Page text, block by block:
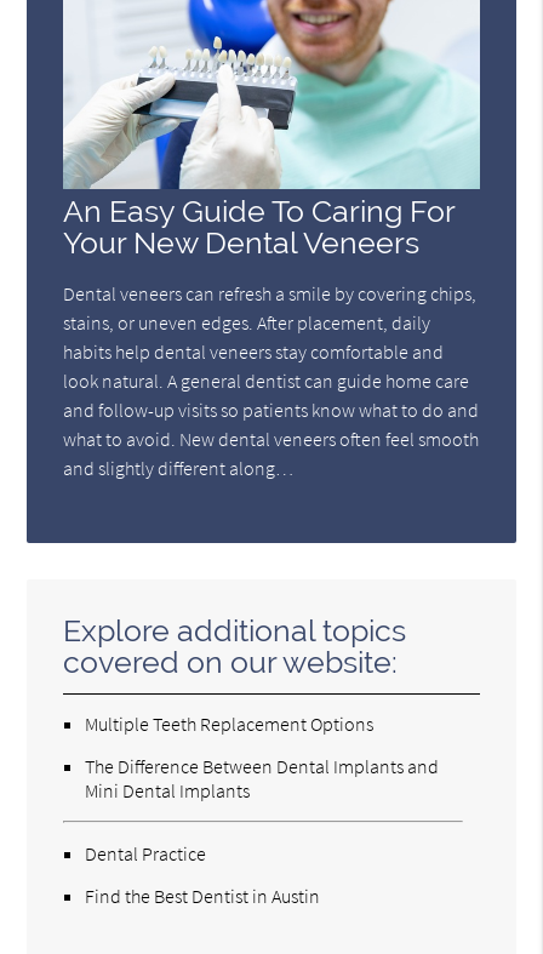
An Easy Guide To Caring For
Your New Dental Veneers
Dental veneers can refresh a smile by covering chips,
stains, or uneven edges. After placement, daily
habits help dental veneers stay comfortable and
look natural. A general dentist can guide home care
and follow-up visits so patients know what to do and
what to avoid. New dental veneers often feel smooth
and slightly different along…
Explore additional topics
covered on our website:
Multiple Teeth Replacement Options
The Difference Between Dental Implants and
Mini Dental Implants
Dental Practice
Find the Best Dentist in Austin